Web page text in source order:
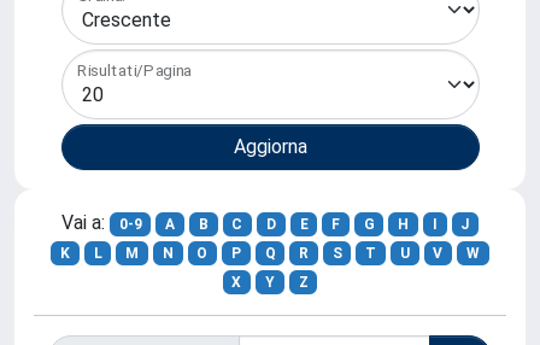
Risultati/Pagina
Vai a: 0-9 A B C D E F G H
J
K
L M N O P Q R S T U V
W
X
Y Z